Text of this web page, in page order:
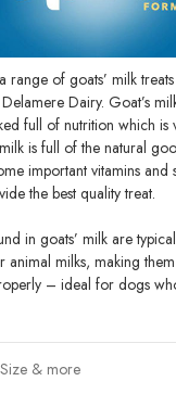
range of goats’ milk
Dairy. Goat’s
full of nutrition which is
is full of the natural
important vitamins and
the best quality treat.
in goats’ milk are
animal milks, making
– ideal for dogs
& more